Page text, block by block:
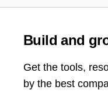
Build and
Get the tools,
by the best